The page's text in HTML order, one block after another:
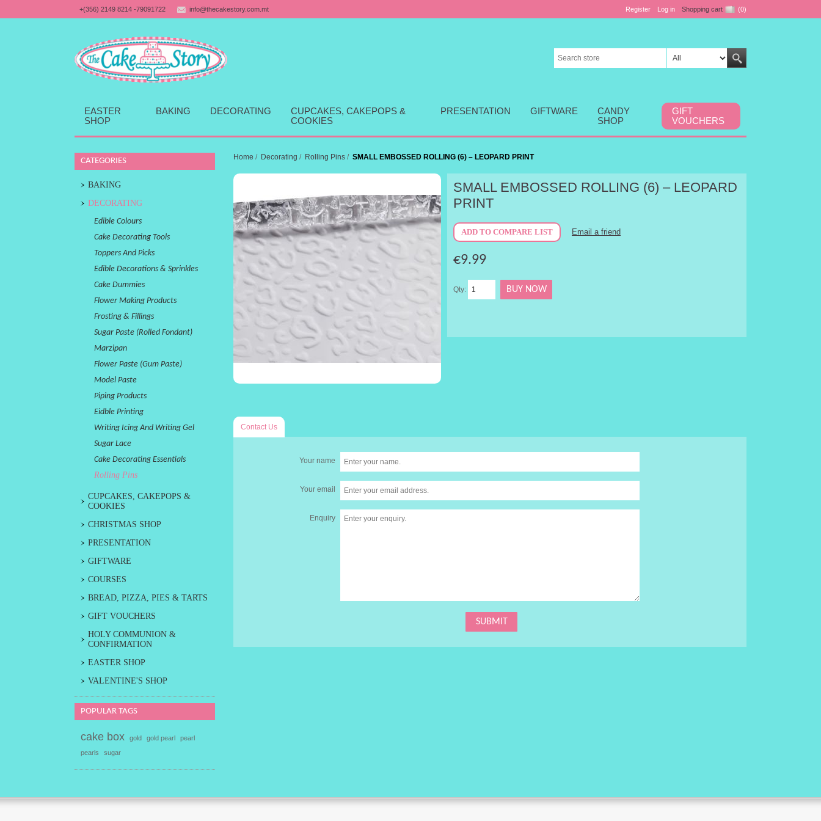
+(356) 2149 8214 -79091722 info@thecakestory.com.mt Register Log in Shopping cart (0)
EASTER
SHOP
BAKING DECORATING
CUPCAKES, CAKEPOPS &
COOKIES
PRESENTATION GIFTWARE
CANDY
SHOP
GIFT
VOUCHERS
Home / Decorating / Rolling Pins / SMALL EMBOSSED ROLLING (6) – LEOPARD PRINT
SMALL EMBOSSED ROLLING (6) – LEOPARD
PRINT
€9.99
Qty:
Contact Us
Your name
Your email
Enquiry
CATEGORIES
BAKING
DECORATING
Edible Colours
Cake Decorating Tools
Toppers And Picks
Edible Decorations & Sprinkles
Cake Dummies
Flower Making Products
Frosting & Fillings
Sugar Paste (Rolled Fondant)
Marzipan
Flower Paste (Gum Paste)
Model Paste
Piping Products
Eidble Printing
Writing Icing And Writing Gel
Sugar Lace
Cake Decorating Essentials
Rolling Pins
CUPCAKES, CAKEPOPS &
COOKIES
CHRISTMAS SHOP
PRESENTATION
GIFTWARE
COURSES
BREAD, PIZZA, PIES & TARTS
GIFT VOUCHERS
HOLY COMMUNION &
CONFIRMATION
EASTER SHOP
VALENTINE'S SHOP
POPULAR TAGS
cake box gold gold pearl
pearl
pearls
sugar